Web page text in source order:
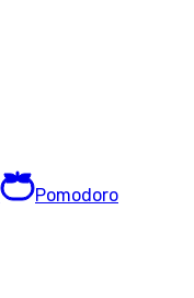
Pomodoro